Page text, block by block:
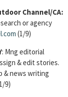
Channel/CA:
or agency
(1/9)
: Mng editorial
& edit stories.
& news writing
9)